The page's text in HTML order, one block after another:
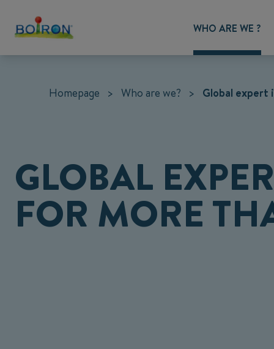
WHO ARE WE ?
Homepage > Who are we? > Global expert
GLOBAL
FOR MORE